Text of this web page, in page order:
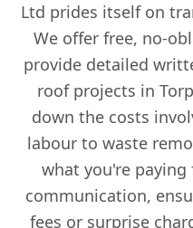
Ltd prides itself on
We offer free, no-
provide detailed
roof projects in
down the costs
labour to waste
what you're paying
communication,
fees or surprise